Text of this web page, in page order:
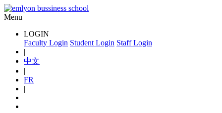
Menu
LOGIN
Faculty Login Student Login Staff Login
|
中文
|
FR
|